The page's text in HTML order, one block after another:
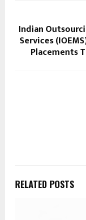
Indian
Services
Placements
RELATED POSTS